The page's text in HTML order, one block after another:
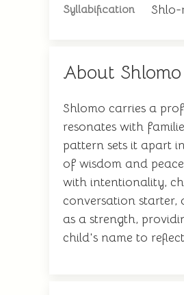
Syllabification Shlo-
About Shlomo
Shlomo carries a
resonates with
pattern sets it apart
of wisdom and
with intentionality,
conversation starter,
as a strength,
child's name to